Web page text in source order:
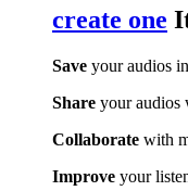
create one
Save your audios
Share your audios
Collaborate with
Improve your